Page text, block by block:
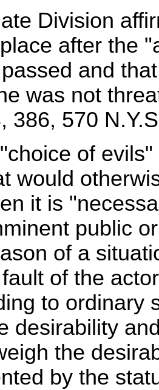
Division
after the
and
was not
386, 570
of
would
it is
public
of a
of the
to ordinary
desirability
the
by the